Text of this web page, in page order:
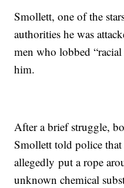
Smollett, one of the
authorities he was
men who lobbed
him.
After a brief struggle,
Smollett told police that
allegedly put a rope
unknown chemical